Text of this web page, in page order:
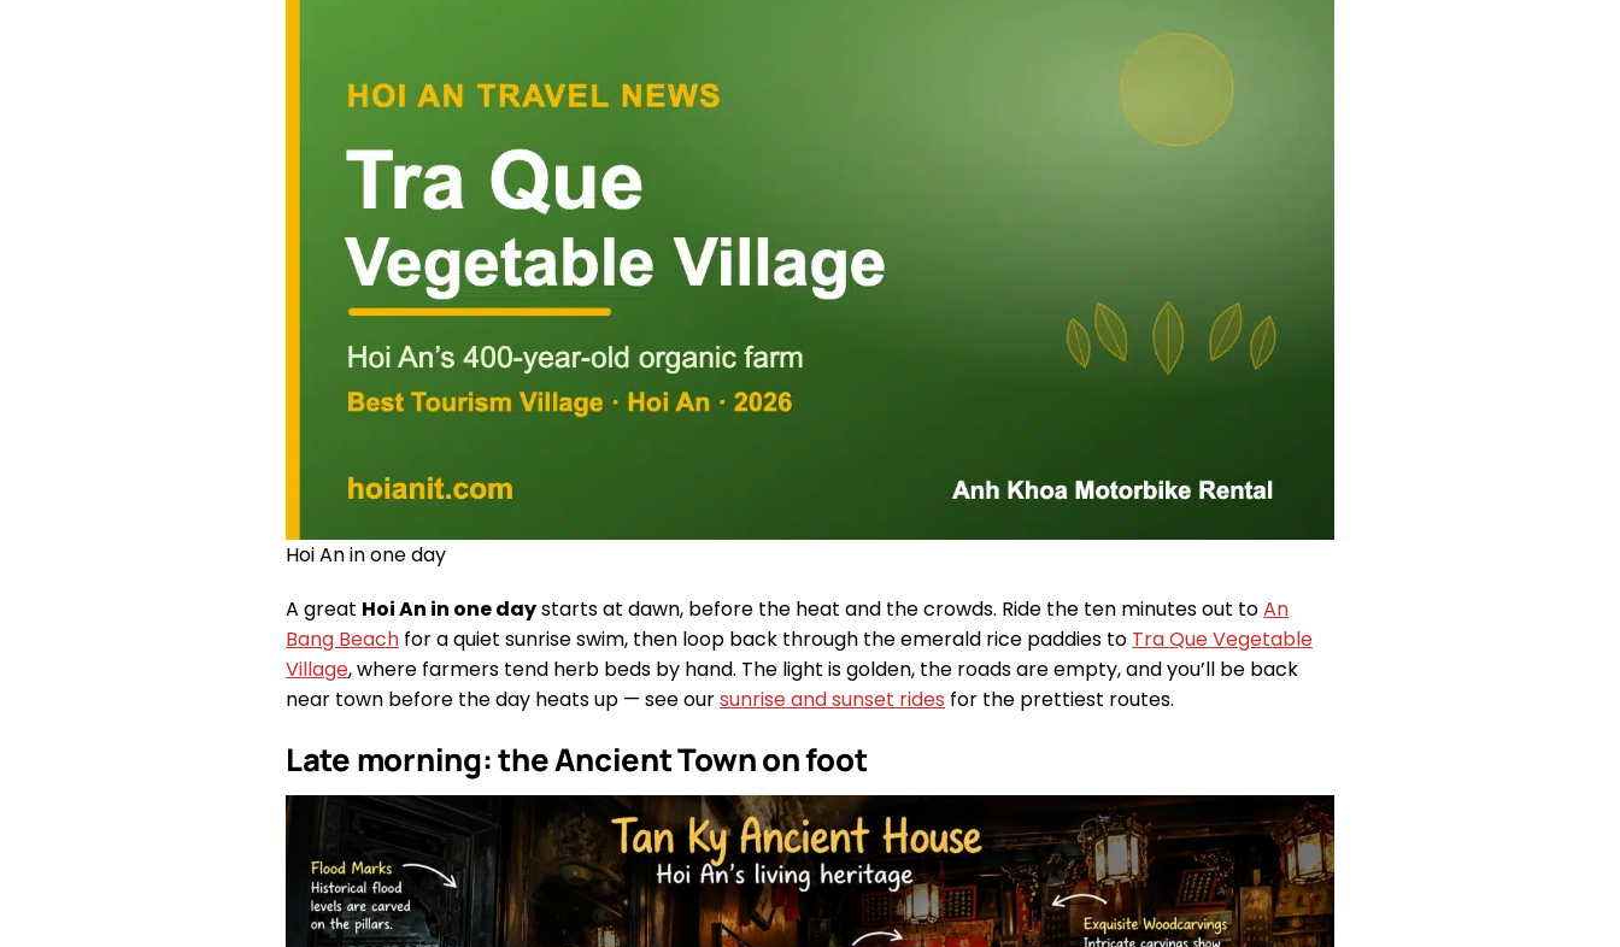
Hoi An in one day
A great Hoi An in one daystarts at dawn, before the heat and the crowds. Ride the ten minutes out toAn
Bang Beach for a quiet sunrise swim, then loop back through the emerald rice paddies to Tra Que Vegetable
Village, where farmers tend herb beds by hand. The light is golden, the roads are empty, and you’ll be back
near town before the day heats up — see oursunrise and sunset rides for the prettiest routes.
Late morning: the Ancient Town on foot